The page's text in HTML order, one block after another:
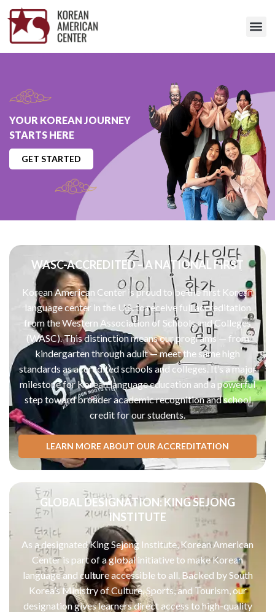
YOUR KOREAN JOURNEY
STARTS HERE
GET STARTED
WASC-ACCREDITED – A NATIONAL FIRST
Korean American Center is proud to be the first Korean
language center in the U.S. to receive full accreditation
from the Western Association of Schools and Colleges
(WASC). This distinction means our programs — from
kindergarten through adult — meet the same high
standards as accredited schools and colleges. It’s a major
milestone for Korean language education and a powerful
step toward broader academic recognition and school
credit for our students.
LEARN MORE ABOUT OUR ACCREDITATION
GLOBAL DESIGNATION: KING SEJONG
INSTITUTE
As a designated King Sejong Institute, Korean American
Center is part of a global initiative to make Korean
language and culture accessible to all. Backed by South
Korea’s Ministry of Culture, Sports, and Tourism, our
designation gives learners direct access to high-quality